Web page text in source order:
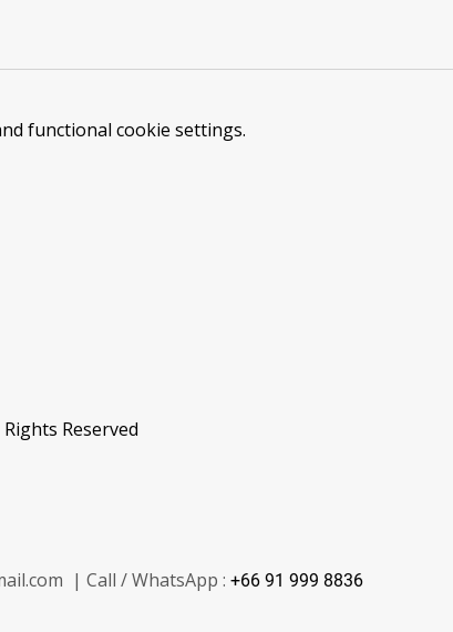
functional cookie settings.
Reserved
| Call / WhatsApp : +66 91 999 8836